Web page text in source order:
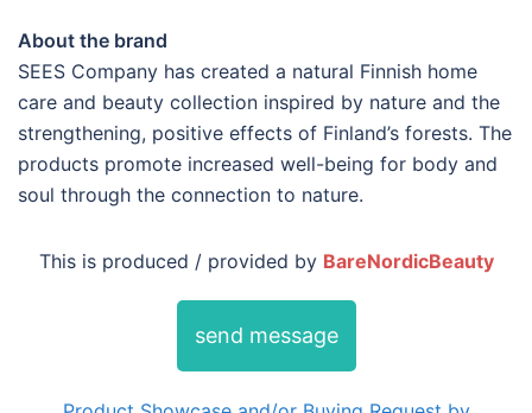
About the brand
SEES Company has created a natural Finnish home
care and beauty collection inspired by nature and the
strengthening, positive effects of Finland’s forests. The
products promote increased well-being for body and
soul through the connection to nature.
This is produced / provided by BareNordicBeauty
send message